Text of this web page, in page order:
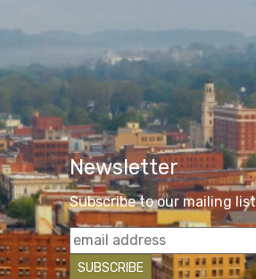
Newsletter
Subscribe to our mailing list